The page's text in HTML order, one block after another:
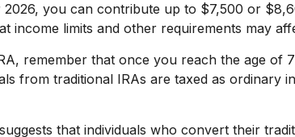
2026, you can contribute up to $7,500 or
income limits and other requirements may
remember that once you reach the age
from traditional IRAs are taxed as
that individuals who convert their